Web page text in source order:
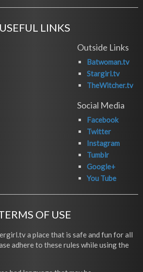
USEFUL LINKS
Outside Links
Batwoman.tv
Stargirl.tv
TheWitcher.tv
Social Media
Facebook
Twitter
Instagram
Tumblr
Google+
You Tube
OF USE
a place that is safe and fun for all
adhere to these rules while using the